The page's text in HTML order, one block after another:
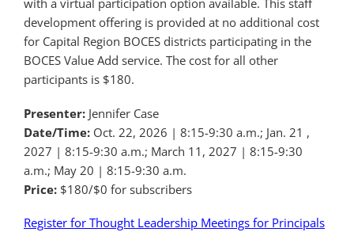
development offering is provided at no additional cost
for Capital Region BOCES districts participating in the
BOCES Value Add service. The cost for all other
participants is $180.
Presenter: Jennifer Case
Date/Time: Oct. 22, 2026 | 8:15-9:30 a.m.; Jan. 21 ,
2027 | 8:15-9:30 a.m.; March 11, 2027 | 8:15-9:30
a.m.; May 20 | 8:15-9:30 a.m.
Price: $180/$0 for subscribers
Register for Thought Leadership Meetings for Principals